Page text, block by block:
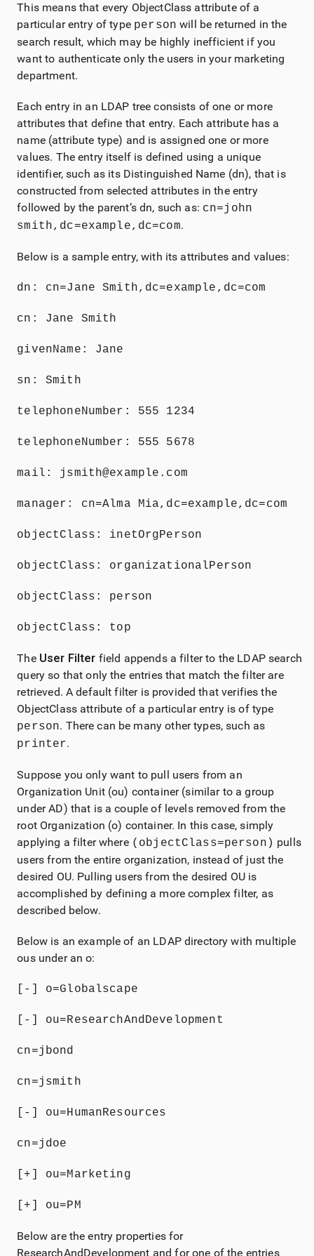
This means that every ObjectClass attribute of a
particular entry of type person will be returned in the
search result, which may be highly inefficient if you
want to authenticate only the users in your marketing
department.
Each entry in an LDAP tree consists of one or more
attributes that define that entry. Each attribute has a
name (attribute type) and is assigned one or more
values. The entry itself is defined using a unique
identifier, such as its Distinguished Name (dn), that is
constructed from selected attributes in the entry
followed by the parent’s dn, such as: cn=john
smith,dc=example,dc=com.
Below is a sample entry, with its attributes and values:
dn: cn=Jane Smith,dc=example,dc=com
cn: Jane Smith
givenName: Jane
sn: Smith
telephoneNumber: 555 1234
telephoneNumber: 555 5678
mail: jsmith@example.com
manager: cn=Alma Mia,dc=example,dc=com
objectClass: inetOrgPerson
objectClass: organizationalPerson
objectClass: person
objectClass: top
The User Filter field appends a filter to the LDAP search
query so that only the entries that match the filter are
retrieved. A default filter is provided that verifies the
ObjectClass attribute of a particular entry is of type
person. There can be many other types, such as
printer.
Suppose you only want to pull users from an
Organization Unit (ou) container (similar to a group
under AD) that is a couple of levels removed from the
root Organization (o) container. In this case, simply
applying a filter where (objectClass=person) pulls
users from the entire organization, instead of just the
desired OU. Pulling users from the desired OU is
accomplished by defining a more complex filter, as
described below.
Below is an example of an LDAP directory with multiple
ous under an o:
[-] o=Globalscape
[-] ou=ResearchAndDevelopment
cn=jbond
cn=jsmith
[-] ou=HumanResources
cn=jdoe
[+] ou=Marketing
[+] ou=PM
Below are the entry properties for
ResearchAndDevelopment and for one of the entries